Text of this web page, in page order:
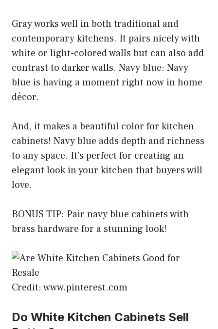
Gray works well in both traditional and
contemporary kitchens. It pairs nicely with
white or light-colored walls but can also add
contrast to darker walls. Navy blue: Navy
blue is having a moment right now in home
décor.
And, it makes a beautiful color for kitchen
cabinets! Navy blue adds depth and richness
to any space. It’s perfect for creating an
elegant look in your kitchen that buyers will
love.
BONUS TIP: Pair navy blue cabinets with
brass hardware for a stunning look!
Credit: www.pinterest.com
Do White Kitchen Cabinets Sell